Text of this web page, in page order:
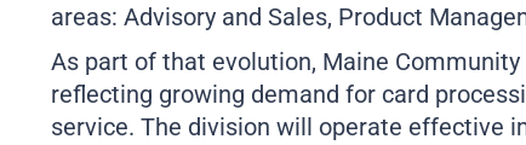
areas: Advisory and Sales, Product
As part of that evolution, Maine
reflecting growing demand for card
service. The division will operate effective